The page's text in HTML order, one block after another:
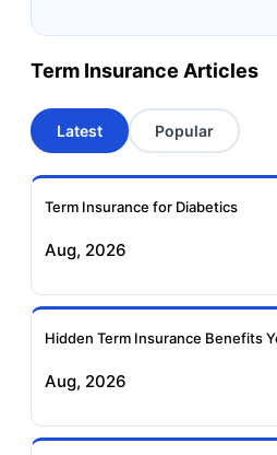
Term Insurance
Aviva Term Insurance
Insurance
Insurance
Insurance
Term Insurance Articles
Latest Popular
Term Insurance for Diabetics
Aug, 2026
Hidden Term Insurance Benefits
Aug, 2026